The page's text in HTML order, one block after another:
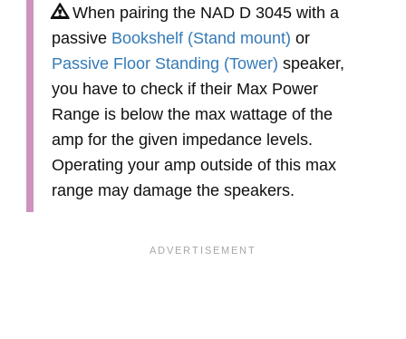
When pairing the NAD D 3045 with a
passive Bookshelf (Stand mount) or
Passive Floor Standing (Tower) speaker,
you have to check if their Max Power
Range is below the max wattage of the
amp for the given impedance levels.
Operating your amp outside of this max
range may damage the speakers.